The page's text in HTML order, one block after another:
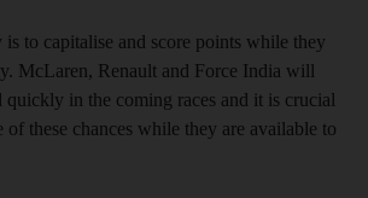
to capitalise and score points while they
McLaren, Renault and Force India will
in the coming races and it is crucial
of these chances while they are available to